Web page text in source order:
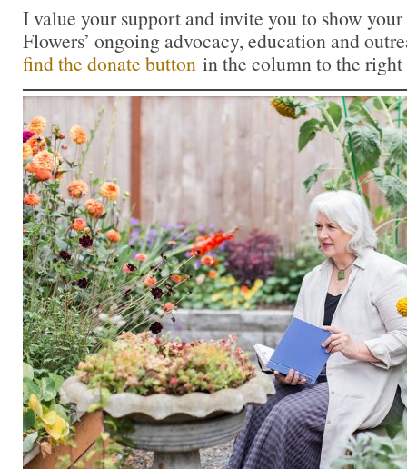
I value your support and invite you to show
Flowers’ ongoing advocacy, education and
find the donate button in the column to the